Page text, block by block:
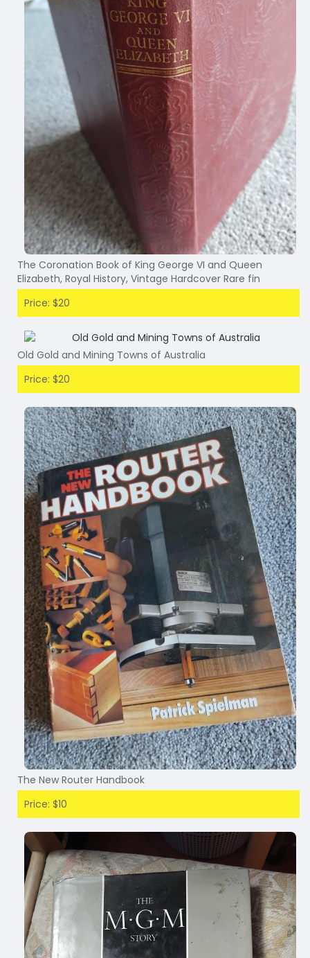
The Coronation Book of King George VI and Queen
Elizabeth, Royal History, Vintage Hardcover Rare fin
Price: $20
Old Gold and Mining Towns of Australia
Price: $20
The New Router Handbook
Price: $10